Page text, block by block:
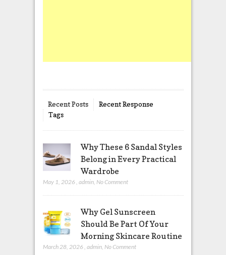
Recent Posts
Recent Response
Tags
Why These 6 Sandal Styles
Belong in Every Practical
Wardrobe
May 1, 2026 admin, No Comment
Why Gel Sunscreen
Should Be Part Of Your
Morning Skincare Routine
March 28, 2026 admin, No Comment